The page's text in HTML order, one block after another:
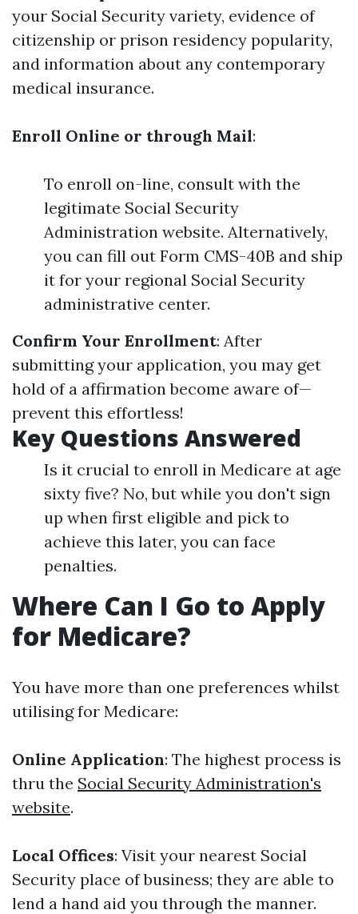
your Social Security variety, evidence of
citizenship or prison residency popularity,
and information about any contemporary
medical insurance.
Enroll Online or through Mail:
To enroll on-line, consult with the
legitimate Social Security
Administration website. Alternatively,
you can fill out Form CMS-40B and ship
it for your regional Social Security
administrative center.
Confirm Your Enrollment: After
submitting your application, you may get
hold of a affirmation become aware of—
prevent this effortless!
Key Questions Answered
Is it crucial to enroll in Medicare at age
sixty five? No, but while you don't sign
up when first eligible and pick to
achieve this later, you can face
penalties.
Where Can I Go to Apply
for Medicare?
You have more than one preferences whilst
utilising for Medicare:
Online Application: The highest process is
thru the Social Security Administration's
website.
Local Offices: Visit your nearest Social
Security place of business; they are able to
lend a hand aid you through the manner.